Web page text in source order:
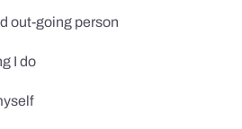
out-going person
I do